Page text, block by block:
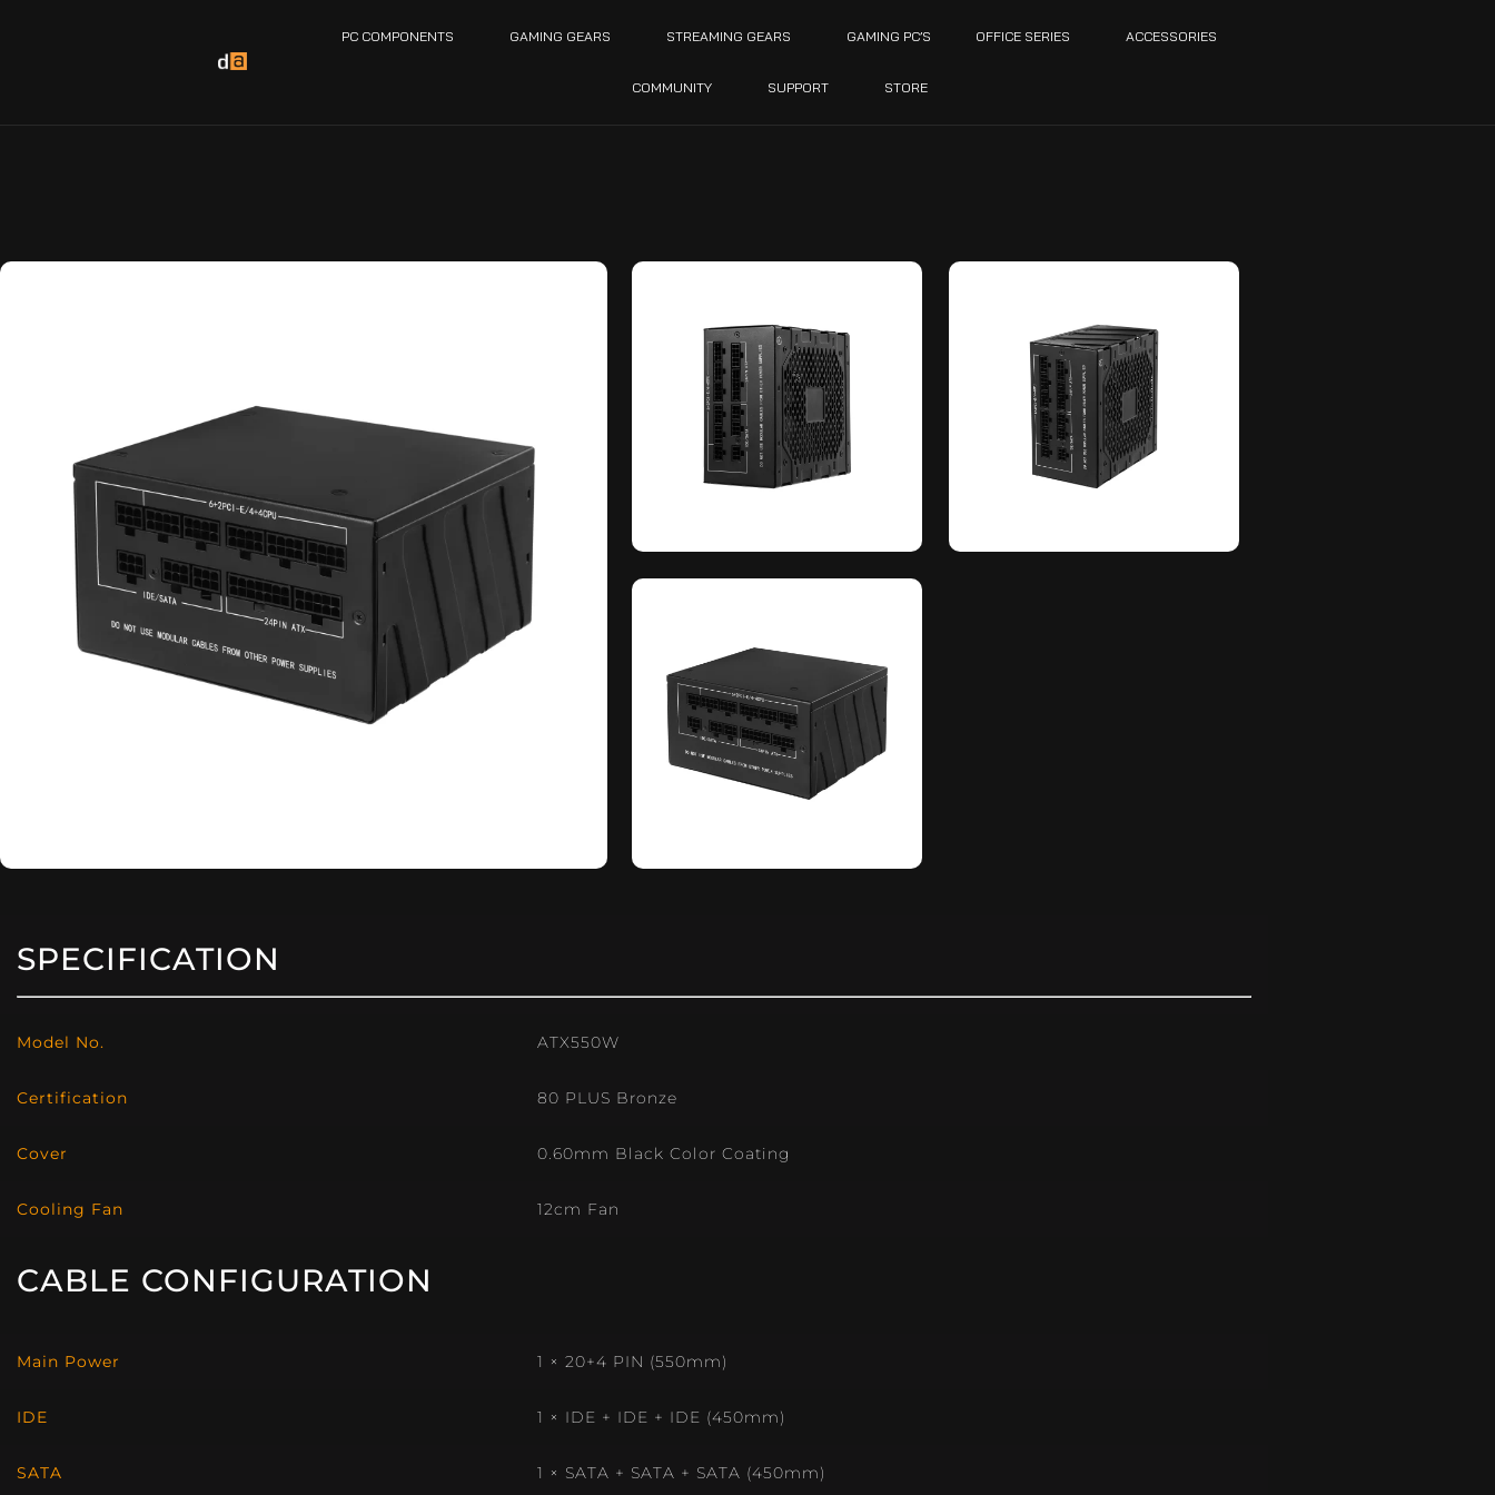
PC COMPONENTS GAMING GEARS STREAMING GEARS GAMING PC’S OFFICE SERIES ACCESSORIES
COMMUNITY SUPPORT STORE
SPECIFICATION
Model No. ATX550W
Certification 80 PLUS Bronze
Cover 0.60mm Black Color Coating
Cooling Fan 12cm Fan
CABLE CONFIGURATION
Main Power 1 × 20+4 PIN (550mm)
IDE 1 × IDE + IDE + IDE (450mm)
SATA 1 × SATA + SATA + SATA (450mm)